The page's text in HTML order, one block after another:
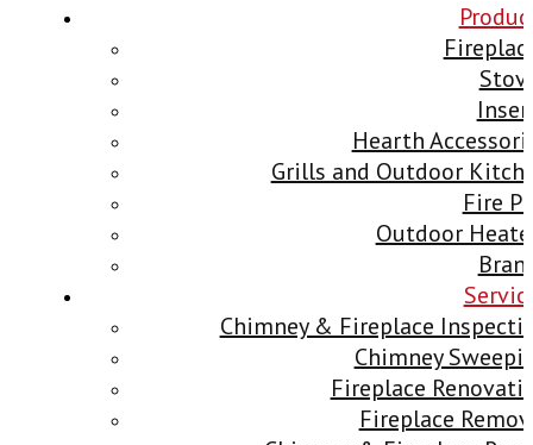
Hearth
Grills and Outdoor
Fire
Outdoor
Chimney & Fireplace
Chimney
Fireplace
Fireplace